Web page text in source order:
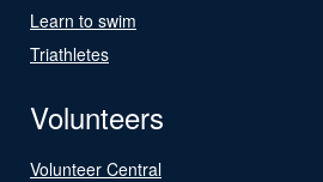
Learn to swim
Triathletes
Volunteers
Volunteer Central